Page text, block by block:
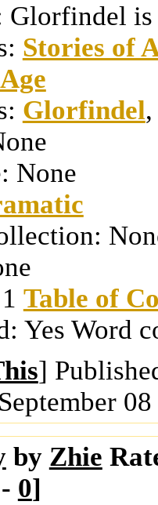
Glorfindel
Stories of
Glorfindel
None
1 Table of
Yes Word
]
September
by Zhie
- 0]